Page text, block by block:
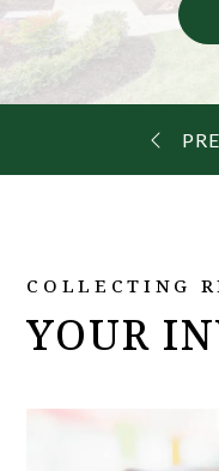
COLLECTING
YOUR